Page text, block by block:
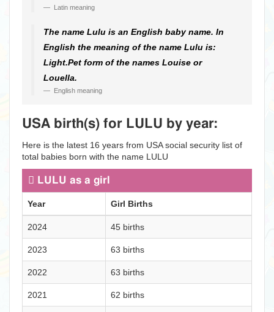
Latin meaning
The name Lulu is an English baby name. In
English the meaning of the name Lulu is:
Light.Pet form of the names Louise or
Louella.
English meaning
USA birth(s) for LULU by year:
Here is the latest 16 years from USA social security list of
total babies born with the name LULU
LULU as a girl
Year Girl Births
2024 45 births
2023 63 births
2022 63 births
2021 62 births